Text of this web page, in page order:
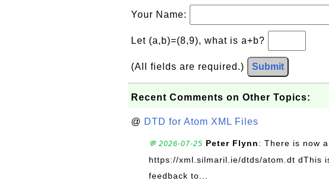
Your Name:
Let (a,b)=(8,9), what is a+b?
(All fields are required.) Submit
Recent Comments on Other Topics:
@ DTD for Atom XML Files
💬 2026-07-25 Peter Flynn: There is now
https://xml.silmaril.ie/dtds/atom.dt dThis
feedback to...